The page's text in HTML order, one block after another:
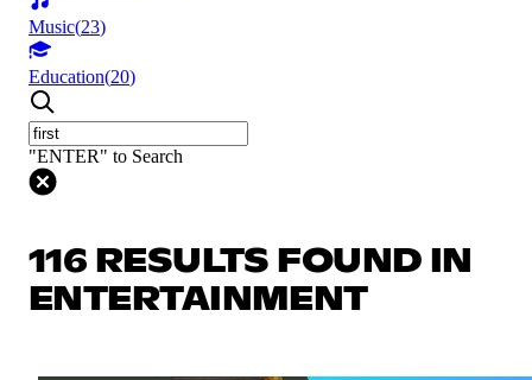
Music(23)
Education(20)
"ENTER" to Search
116 RESULTS FOUND IN
ENTERTAINMENT